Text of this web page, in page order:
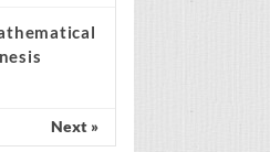
Next »